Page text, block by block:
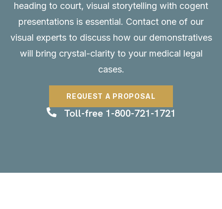
heading to court, visual storytelling with cogent
presentations is essential. Contact one of our
visual experts to discuss how our demonstratives
will bring crystal-clarity to your medical legal
cases.
REQUEST A PROPOSAL
Toll-free 1-800-721-1721